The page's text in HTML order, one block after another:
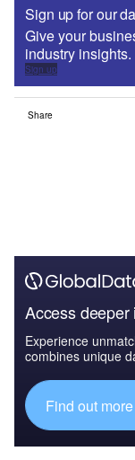
Sign up for our
Give your
industry insights.
Sign up
Share
Access
Experience
combines unique
Find out more